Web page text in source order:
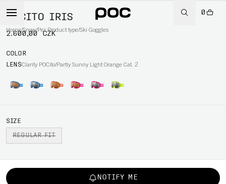
0
Home/Snow/Per Product type/Ski Goggles
POCITO IRIS
2.600,00 CZK
COLOR
LENSClarity POCito/Partly Sunny Light Orange Cat. 2
SIZE
REGULAR FIT
NOTIFY ME